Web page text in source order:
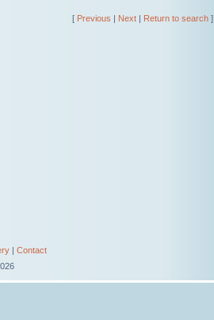
[ Previous | Next | Return to search ]
| Contact